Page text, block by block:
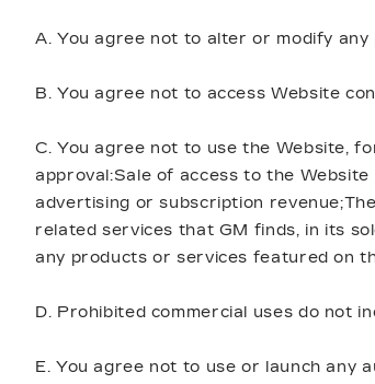
A. You agree not to alter or modify
B. You agree not to access Website
C. You agree not to use the Website,
approval:Sale of access to the
advertising or subscription
related services that GM finds, in its
any products or services featured on
D. Prohibited commercial uses do not
E. You agree not to use or launch any